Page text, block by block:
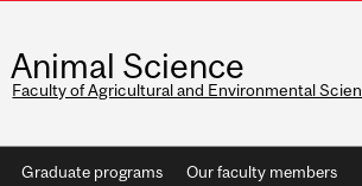
Animal Science
Faculty of Agricultural and Environmental
Graduate programs Our faculty members